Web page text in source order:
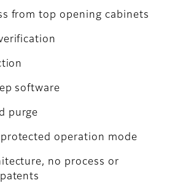
from top opening cabinets
software
purge
protected operation mode
no process or